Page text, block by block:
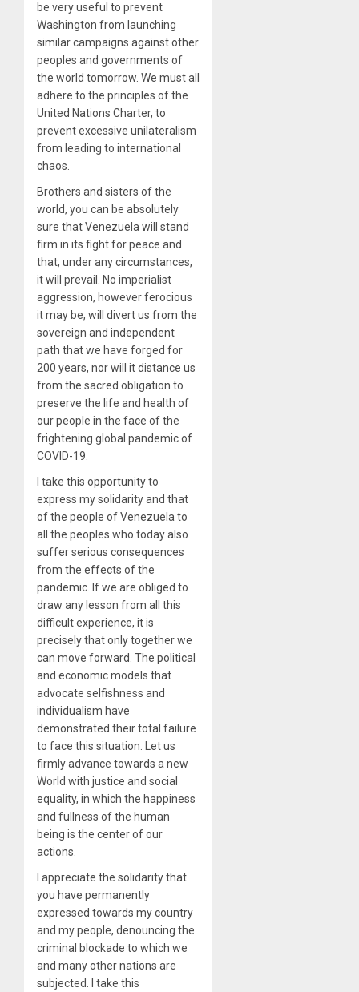
be very useful to prevent
Washington from launching
similar campaigns against other
peoples and governments of
the world tomorrow. We must all
adhere to the principles of the
United Nations Charter, to
prevent excessive unilateralism
from leading to international
chaos.
Brothers and sisters of the
world, you can be absolutely
sure that Venezuela will stand
firm in its fight for peace and
that, under any circumstances,
it will prevail. No imperialist
aggression, however ferocious
it may be, will divert us from the
sovereign and independent
path that we have forged for
200 years, nor will it distance us
from the sacred obligation to
preserve the life and health of
our people in the face of the
frightening global pandemic of
COVID-19.
I take this opportunity to
express my solidarity and that
of the people of Venezuela to
all the peoples who today also
suffer serious consequences
from the effects of the
pandemic. If we are obliged to
draw any lesson from all this
difficult experience, it is
precisely that only together we
can move forward. The political
and economic models that
advocate selfishness and
individualism have
demonstrated their total failure
to face this situation. Let us
firmly advance towards a new
World with justice and social
equality, in which the happiness
and fullness of the human
being is the center of our
actions.
I appreciate the solidarity that
you have permanently
expressed towards my country
and my people, denouncing the
criminal blockade to which we
and many other nations are
subjected. I take this